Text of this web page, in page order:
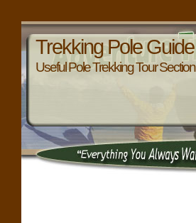
Trekking Pole Guide
Useful Pole Trekking Tour Section